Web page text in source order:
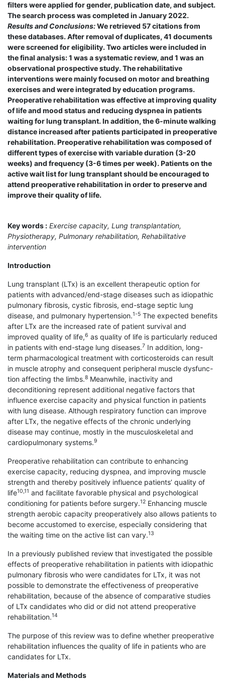
filters were applied for gender, publication date, and subject.
The search process was completed in January 2022.
Results and Conclusions:We retrieved 57 citations from
these databases. After removal of duplicates, 41 documents
were screened for eligibility. Two articles were included in
the final analysis: 1 was a systematic review, and 1 was an
observational prospective study. The rehabilitative
interventions were mainly focused on motor and breathing
exercises and were integrated by education programs.
Preoperative rehabilitation was effective at improving quality
of life and mood status and reducing dyspnea in patients
waiting for lung transplant. In addition, the 6-minute walking
distance increased after patients participated in preoperative
rehabilitation. Preoperative rehabilitation was composed of
different types of exercise with variable duration (3-20
weeks) and frequency (3-6 times per week). Patients on the
active wait list for lung transplant should be encouraged to
attend preoperative rehabilitation in order to preserve and
improve their quality of life.
Key words : Exercise capacity, Lung transplantation,
Physiotherapy, Pulmonary rehabilitation, Rehabilitative
intervention
Introduction
Lung transplant (LTx) is an excellent therapeutic option for
patients with advanced/end-stage diseases such as idiopathic
pulmonary fibrosis, cystic fibrosis, end-stage septic lung
disease, and pulmonary hypertension.1-5 The expected benefits
after LTx are the increased rate of patient survival and
improved quality of life,6 as quality of life is particularly reduced
in patients with end-stage lung diseases.7 In addition, long-
term pharmacological treatment with corticosteroids can result
in muscle atrophy and consequent peripheral muscle dysfunc-
tion affecting the limbs.8 Meanwhile, inactivity and
deconditioning represent additional negative factors that
influence exercise capacity and physical function in patients
with lung disease. Although respiratory function can improve
after LTx, the negative effects of the chronic underlying
disease may continue, mostly in the musculoskeletal and
cardiopulmonary systems.9
Preoperative rehabilitation can contribute to enhancing
exercise capacity, reducing dyspnea, and improving muscle
strength and thereby positively influence patients’ quality of
life10,11 and facilitate favorable physical and psychological
conditioning for patients before surgery.12 Enhancing muscle
strength aerobic capacity preoperatively also allows patients to
become accustomed to exercise, especially considering that
the waiting time on the active list can vary.13
In a previously published review that investigated the possible
effects of preoperative rehabilitation in patients with idiopathic
pulmonary fibrosis who were candidates for LTx, it was not
possible to demonstrate the effectiveness of preoperative
rehabilitation, because of the absence of comparative studies
of LTx candidates who did or did not attend preoperative
rehabilitation.14
The purpose of this review was to define whether preoperative
rehabilitation influences the quality of life in patients who are
candidates for LTx.
Materials and Methods